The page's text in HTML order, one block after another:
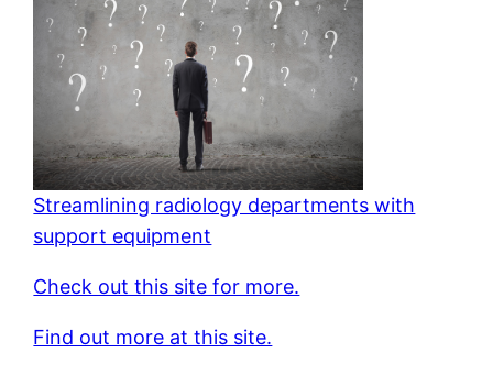
Streamlining radiology departments with
support equipment
Check out this site for more.
Find out more at this site.